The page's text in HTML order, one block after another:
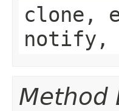
clone,
notify,
Method